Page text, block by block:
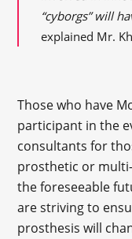
“cyborgs” will
explained Mr.
Those who have
participant in the
consultants for
prosthetic or
the foreseeable
are striving to
prosthesis will